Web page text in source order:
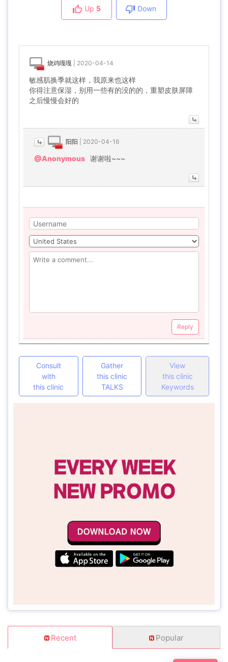
Up 5 Down
烧鸡嘎嘎 2020-04-14
敏感肌换季就这样，我原来也这样
你得注意保湿，别用一些有的没的的，重塑皮肤屏障
之后慢慢会好的
阳阳 2020-04-16
@Anonymous 谢谢啦~~~
Reply
Consult
with
this clinic
Gather
this clinic
TALKS
View
this clinic
Keywords
Recent Popular